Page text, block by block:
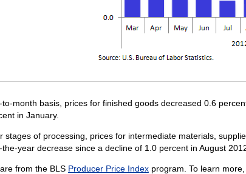
month basis, prices for finished goods decreased 0.6
in January.
stages of processing, prices for intermediate materials,
year decrease since a decline of 1.0 percent in August
from the BLS Producer Price Indexprogram. To learn